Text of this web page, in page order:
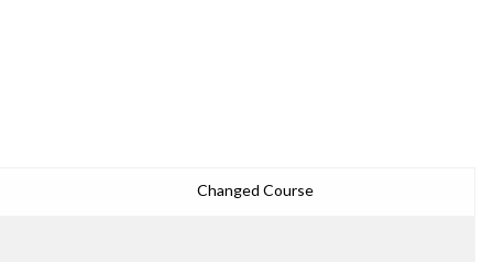
Changed Course